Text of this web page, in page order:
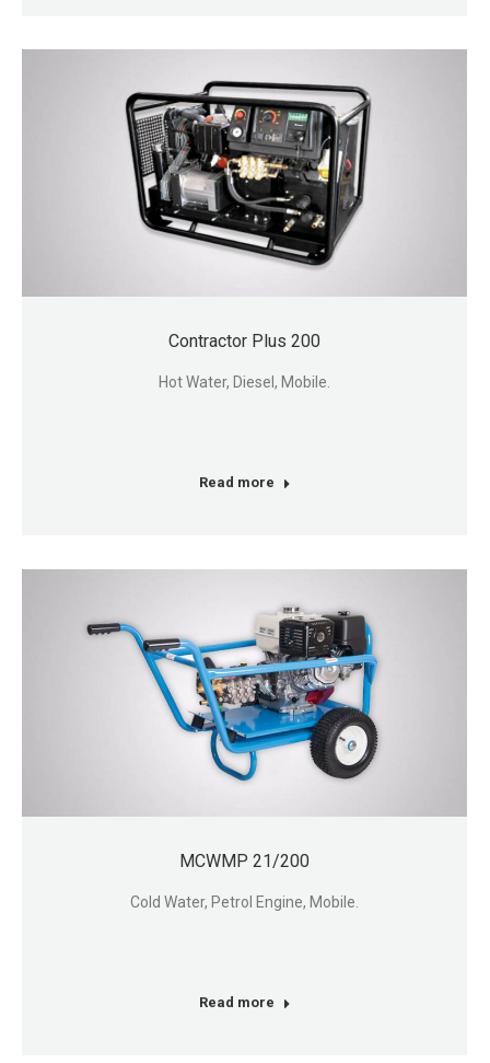
Contractor Plus 200
Hot Water, Diesel, Mobile.
Read more
MCWMP 21/200
Cold Water, Petrol Engine, Mobile.
Read more